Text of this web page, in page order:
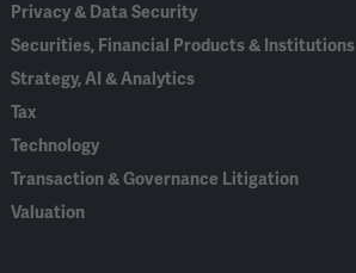
Privacy & Data Security
Securities, Financial Products & Institutions
Strategy, AI & Analytics
Tax
Technology
Transaction & Governance Litigation
Valuation